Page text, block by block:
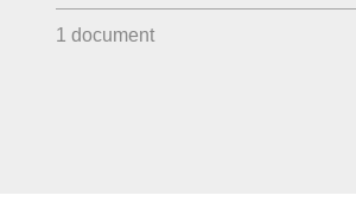
1 document